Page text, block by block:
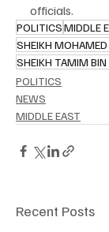
officials.
POLITICSMIDDLE
SHEIKH MOHAMED
SHEIKH TAMIM
POLITICS
NEWS
MIDDLE EAST
Recent Posts